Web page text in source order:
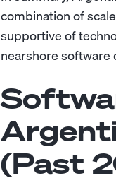
combination of
supportive of
nearshore software
(Past